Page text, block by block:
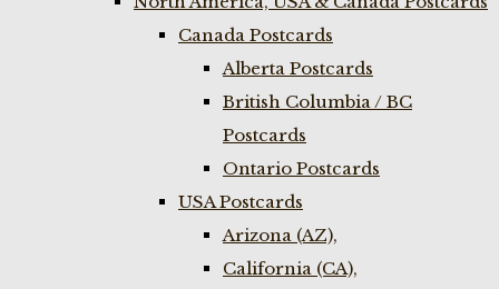
Canada Postcards
Alberta Postcards
British Columbia / BC
Postcards
Ontario Postcards
USA Postcards
Arizona (AZ),
California (CA),